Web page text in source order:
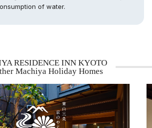
of water.
RESIDENCE INN KYOTO
Machiya Holiday Homes